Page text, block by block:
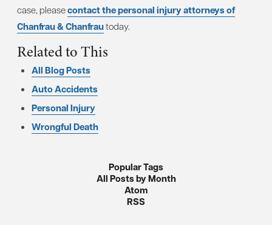
case, pleasecontact the personal injury attorneys of
Chanfrau & Chanfrautoday.
Related to This
All Blog Posts
Auto Accidents
Personal Injury
Wrongful Death
Popular Tags
All Posts by Month
Atom
RSS